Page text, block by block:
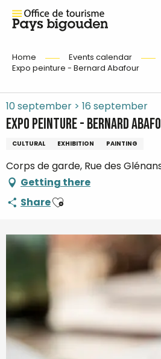
Home
Events calendar
Expo peinture - Bernard Abafour
10 september > 16 september
Expo peinture - Bernard
CULTURAL EXHIBITION PAINTING
Corps de garde, Rue des
Getting there
ShareAjouter aux favoris